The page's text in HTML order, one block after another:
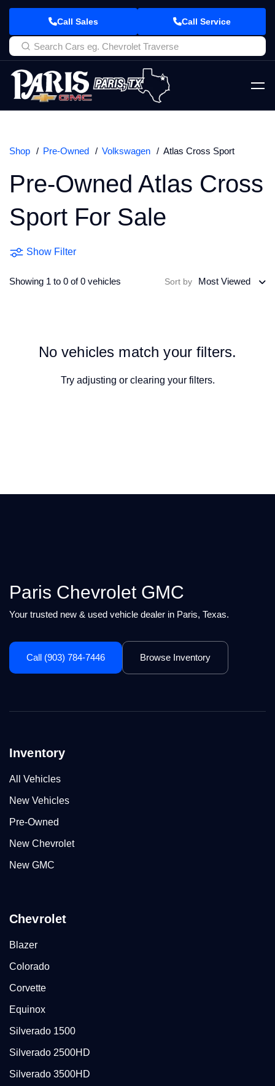
Call Sales Call Service
Shop Pre-Owned Volkswagen Atlas Cross Sport
Pre-Owned Atlas Cross
Sport For Sale
Show Filter
Showing 1 to 0 of 0 vehicles Sort by Most Viewed
No vehicles match your filters.
Try adjusting or clearing your filters.
Paris Chevrolet GMC
Your trusted new & used vehicle dealer in Paris, Texas.
Call (903) 784-7446 Browse Inventory
Inventory
All Vehicles
New Vehicles
Pre-Owned
New Chevrolet
New GMC
Chevrolet
Blazer
Colorado
Corvette
Equinox
Silverado 1500
Silverado 2500HD
Silverado 3500HD